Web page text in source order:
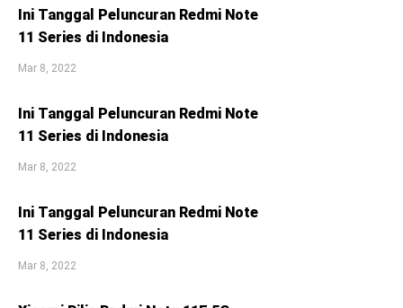
Ini Tanggal Peluncuran Redmi Note
11 Series di Indonesia
Mar 8, 2022
Ini Tanggal Peluncuran Redmi Note
11 Series di Indonesia
Mar 8, 2022
Ini Tanggal Peluncuran Redmi Note
11 Series di Indonesia
Mar 8, 2022